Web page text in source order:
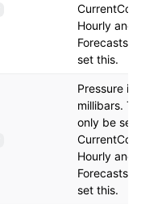
Hourly and
Forecasts
set this.
Pressure in
millibars.
only be set
Hourly and
Forecasts
set this.